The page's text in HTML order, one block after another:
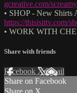
gcreative.com/
• SHOP - New Shirts
https://thisisittv.com/
• WORK WITH
Share with friends
Facebook XEmail
Share on Facebook